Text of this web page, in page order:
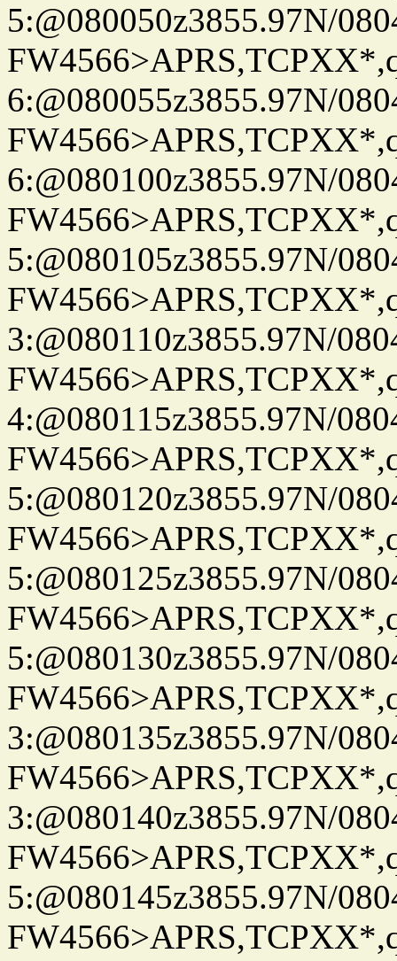
5:@080050z3855.97N/
6:@080055z3855.97N/
6:@080100z3855.97N/
5:@080105z3855.97N/
3:@080110z3855.97N/
4:@080115z3855.97N/
5:@080120z3855.97N/
5:@080125z3855.97N/
5:@080130z3855.97N/
3:@080135z3855.97N/
3:@080140z3855.97N/
5:@080145z3855.97N/